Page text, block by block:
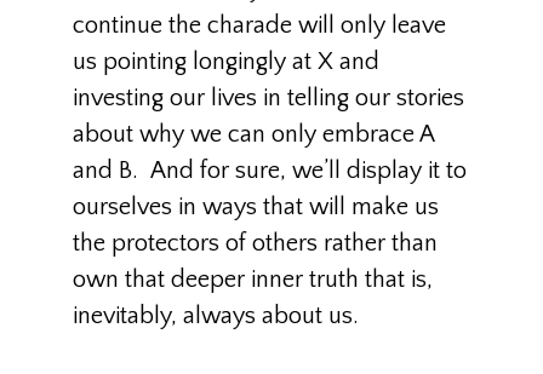
continue the charade will only leave
us pointing longingly at X and
investing our lives in telling our stories
about why we can only embrace A
and B. And for sure, we’ll display it to
ourselves in ways that will make us
the protectors of others rather than
own that deeper inner truth that is,
inevitably, always about us.